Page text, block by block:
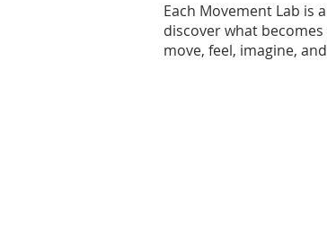
Each Movement Lab is
discover what
move, feel, imagine,